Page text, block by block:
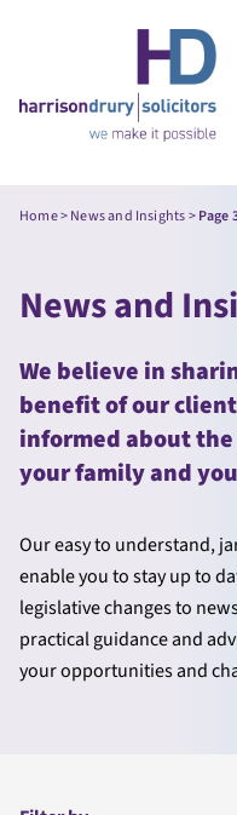
Home>News and Insights>Page
News and
We believe in
benefit of our
informed about
your family and
Our easy to understand,
enable you to stay up to
legislative changes to
practical guidance and
your opportunities and